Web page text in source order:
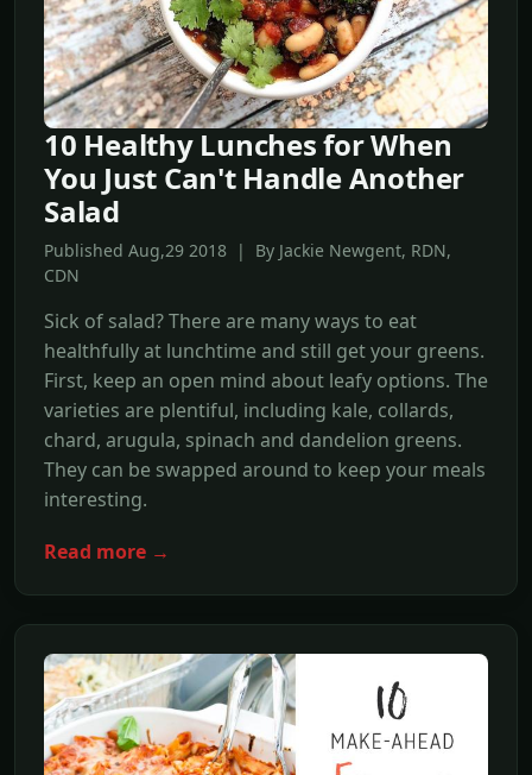
10 Healthy Lunches for When
You Just Can't Handle Another
Salad
Published Aug,29 2018 | By Jackie Newgent, RDN,
CDN
Sick of salad? There are many ways to eat
healthfully at lunchtime and still get your greens.
First, keep an open mind about leafy options. The
varieties are plentiful, including kale, collards,
chard, arugula, spinach and dandelion greens.
They can be swapped around to keep your meals
interesting.
Read more →